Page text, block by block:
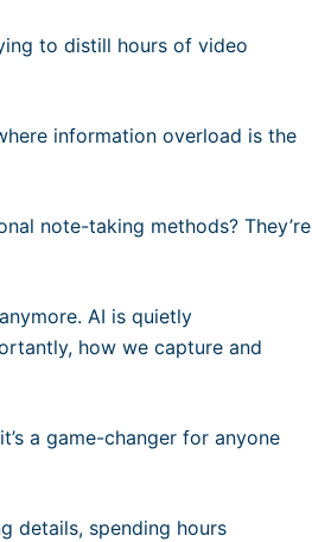
to distill hours of video
information overload is the
note-taking methods? They’re
AI is quietly
how we capture and
a game-changer for anyone
details, spending hours